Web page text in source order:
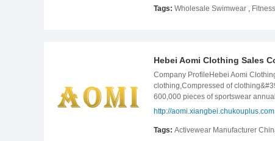
wave.com.
Tags: Wholesale Swimwear ,
Hebei Aomi Clothing Sales
Company ProfileHebei Aomi
clothing,Compressed of
600,000 pieces of sportswear
sports protective gear series and
products, good reputation and
http://aomi.xiangbei.chukouplus.com
Tags: Activewear Manufacturer